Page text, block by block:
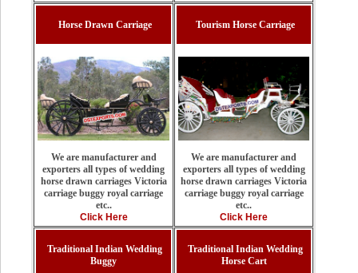
Horse Drawn Carriage
We are manufacturer and
exporters all types of wedding
horse drawn carriages Victoria
carriage buggy royal carriage
etc..
Click Here
Tourism Horse Carriage
We are manufacturer and
exporters all types of wedding
horse drawn carriages Victoria
carriage buggy royal carriage
etc..
Click Here
Traditional Indian Wedding
Buggy
Traditional Indian Wedding
Horse Cart